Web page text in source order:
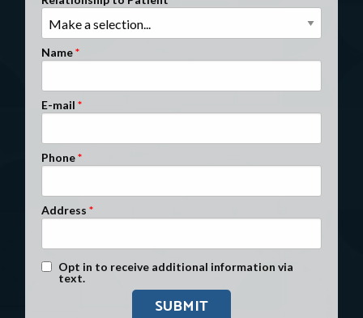
Clients Nationwide
Mesothelioma News
Name
E-mail
Phone
Address
Text Message Opt-In
Opt in to receive additional information via
text.